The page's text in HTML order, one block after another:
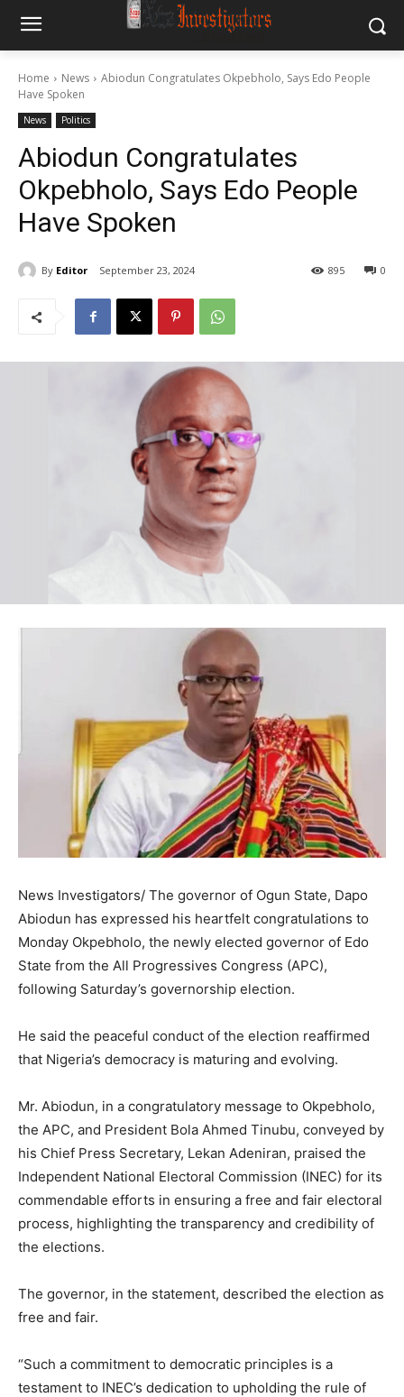
Home News
Abiodun Congratulates Okpebholo, Says Edo People
Have Spoken
News Politics
Abiodun Congratulates
Okpebholo, Says Edo People
Have Spoken
By Editor September 23, 2024 0
895
News Investigators/ The governor of Ogun State, Dapo
Abiodun has expressed his heartfelt congratulations to
Monday Okpebholo, the newly elected governor of Edo
State from the All Progressives Congress (APC),
following Saturday’s governorship election.
He said the peaceful conduct of the election reaffirmed
that Nigeria’s democracy is maturing and evolving.
Mr. Abiodun, in a congratulatory message to Okpebholo,
the APC, and President Bola Ahmed Tinubu, conveyed by
his Chief Press Secretary, Lekan Adeniran, praised the
Independent National Electoral Commission (INEC) for its
commendable efforts in ensuring a free and fair electoral
process, highlighting the transparency and credibility of
the elections.
The governor, in the statement, described the election as
free and fair.
“Such a commitment to democratic principles is a
testament to INEC’s dedication to upholding the rule of